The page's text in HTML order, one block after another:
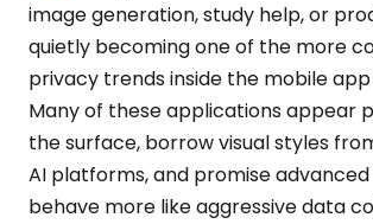
image generation, study help, or
quietly becoming one of the more
privacy trends inside the mobile
Many of these applications appear
the surface, borrow visual styles
AI platforms, and promise
behave more like aggressive data